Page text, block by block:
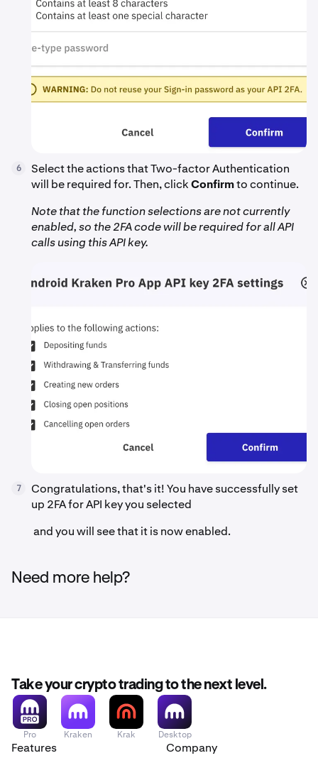
6
Select the actions that Two-factor Authentication
will be required for. Then, clickConfirmto continue.
Note that the function selections are not currently
enabled, so the 2FA code will be required for all API
calls using this API key.
7
Congratulations, that's it! You have successfully set
up 2FA for API key you selected
and you will see that it is now enabled.
Need more help?
Take your crypto trading to the next level.
Pro Kraken Krak Desktop
Features Company